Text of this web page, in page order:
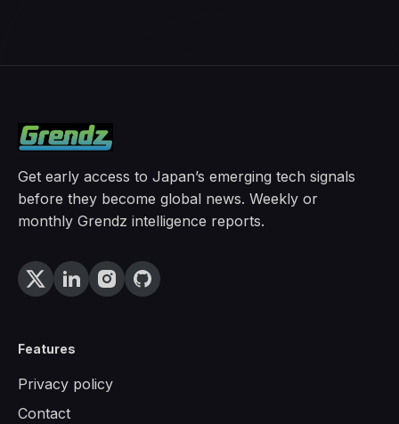
Get early access to Japan’s emerging tech signals
before they become global news. Weekly or
monthly Grendz intelligence reports.
Features
Privacy policy
Contact